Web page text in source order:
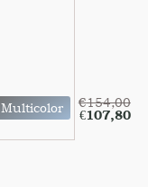
Multicolor €154,00
€107,80